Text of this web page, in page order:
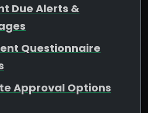
Due Alerts &
Questionnaire
Approval Options